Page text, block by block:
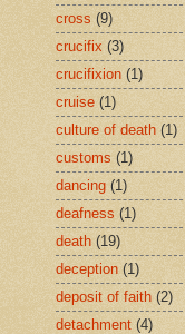
cross (9)
crucifix (3)
crucifixion (1)
cruise (1)
culture of death (1)
customs (1)
dancing (1)
deafness (1)
death (19)
deception (1)
deposit of faith (2)
detachment (4)